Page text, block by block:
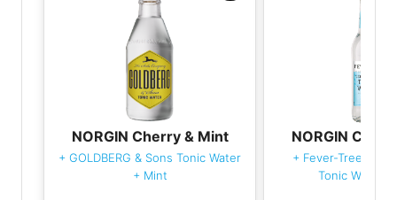
NORGIN Cherry & Mint
+ GOLDBERG & Sons Tonic Water
+ Mint
NORGIN
+ Fever-Tree
Tonic Water